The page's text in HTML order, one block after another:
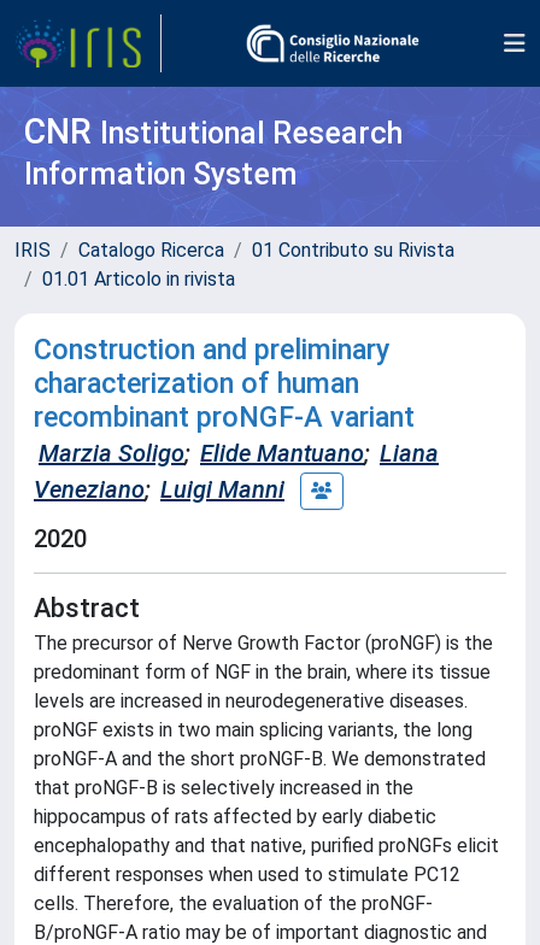
CNR Institutional Research
Information System
IRIS Catalogo Ricerca
01 Contributo su Rivista
01.01 Articolo in rivista
Construction and preliminary
characterization of human
recombinant proNGF-A variant
Marzia Soligo; Elide Mantuano; Liana
Veneziano; Luigi Manni
2020
Abstract
The precursor of Nerve Growth Factor (proNGF) is the
predominant form of NGF in the brain, where its tissue
levels are increased in neurodegenerative diseases.
proNGF exists in two main splicing variants, the long
proNGF-A and the short proNGF-B. We demonstrated
that proNGF-B is selectively increased in the
hippocampus of rats affected by early diabetic
encephalopathy and that native, purified proNGFs elicit
different responses when used to stimulate PC12
cells. Therefore, the evaluation of the proNGF-
B/proNGF-A ratio may be of important diagnostic and